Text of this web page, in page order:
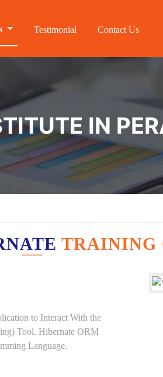
Testimonial Contact Us
IN
TRAINING
to Interact With the
Tool. Hibernate ORM
Language.